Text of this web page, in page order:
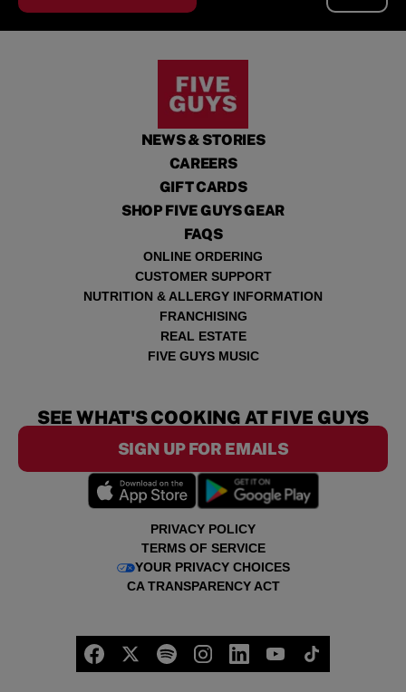
NEWS & STORIES
CAREERS
GIFT CARDS
SHOP FIVE GUYS GEAR
FAQS
ONLINE ORDERING
CUSTOMER SUPPORT
NUTRITION & ALLERGY INFORMATION
FRANCHISING
REAL ESTATE
FIVE GUYS MUSIC
PRIVACY POLICY
TERMS OF SERVICE
YOUR PRIVACY CHOICES
CA TRANSPARENCY ACT
SEE WHAT'S COOKING AT FIVE GUYS
SIGN UP FOR EMAILS